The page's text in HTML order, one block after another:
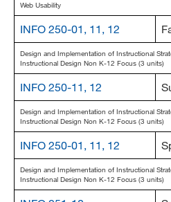
Web Usability
INFO 250-01, 11, 12
Design and Implementation of Instructional
Instructional Design Non K-12 Focus (3 units)
INFO 250-11, 12
Design and Implementation of Instructional
Instructional Design Non K-12 Focus (3 units)
INFO 250-01, 11, 12
Design and Implementation of Instructional
Instructional Design Non K-12 Focus (3 units)